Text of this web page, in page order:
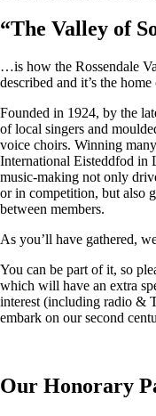
“The Valley of
…is how the Rossendale
described and it’s the
Founded in 1924, by the
of local singers and
voice choirs. Winning
International Eisteddfod in
music-making not only
or in competition, but also
between members.
As you’ll have gathered,
You can be part of it, so
which will have an extra
interest (including radio &
embark on our second
Our Honorary